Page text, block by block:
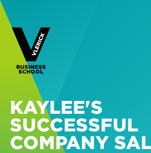
KAYLEE'S
SUCCESSFUL
COMPANY